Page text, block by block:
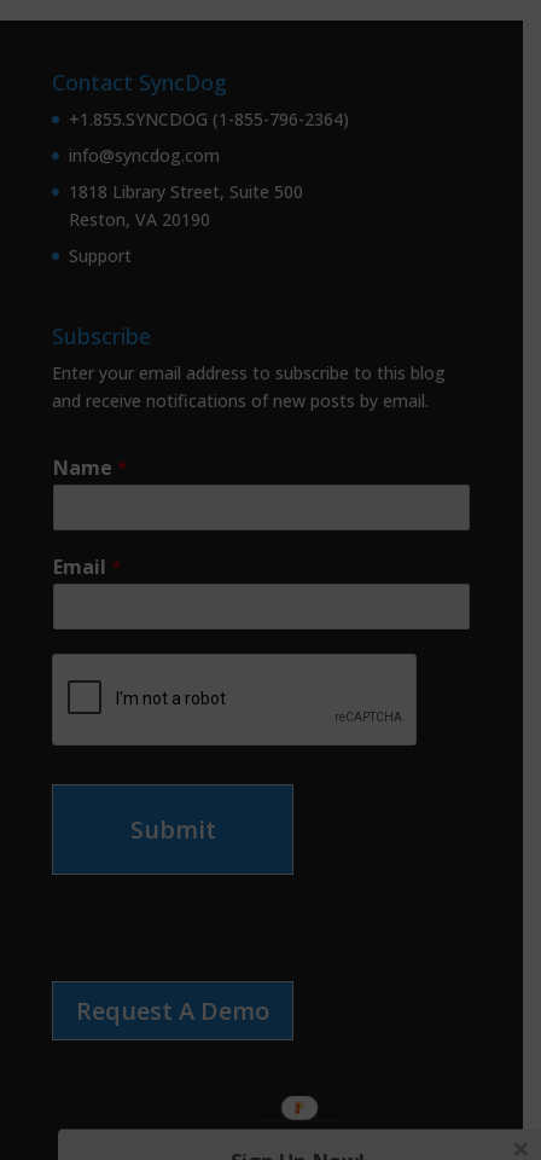
Contact SyncDog
+1.855.SYNCDOG (1-855-796-2364)
info@syncdog.com
1818 Library Street, Suite 500
Reston, VA 20190
Support
Subscribe
Enter your email address to subscribe to this blog
and receive notifications of new posts by email.
Name *
Email *
Submit
Request A Demo